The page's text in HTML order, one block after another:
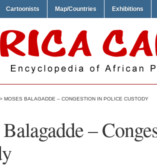
Cartoonists Map/Countries Exhibitions
> MOSES BALAGADDE – CONGESTION IN POLICE CUSTODY
–